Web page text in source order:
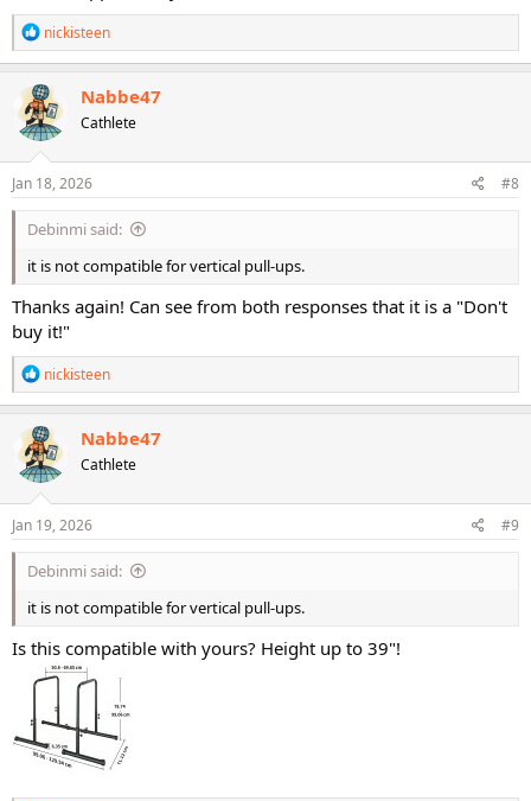
R
e
a
c
t
i
o
n
s
nickisteen
Nabbe47
Cathlete
Jan 18, 2026 #8
Debinmi said:
it is not compatible for vertical pull-ups.
Thanks again! Can see from both responses that it is a "Don't
buy it!"
R
e
a
c
t
i
o
n
s
nickisteen
Nabbe47
Cathlete
Jan 19, 2026 #9
Debinmi said:
it is not compatible for vertical pull-ups.
Is this compatible with yours? Height up to 39"!